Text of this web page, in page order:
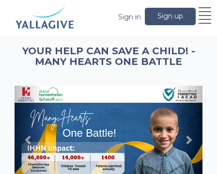
Sign up
Sign in
YOUR HELP CAN SAVE A CHILD! -
MANY HEARTS ONE BATTLE
Previous Next